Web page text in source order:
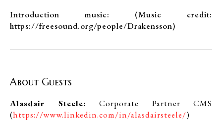
Introduction music: (Music credit:
https://freesound.org/people/Drakensson)
About Guests
Alasdair Steele: Corporate Partner CMS
(https://www.linkedin.com/in/alasdairsteele/)